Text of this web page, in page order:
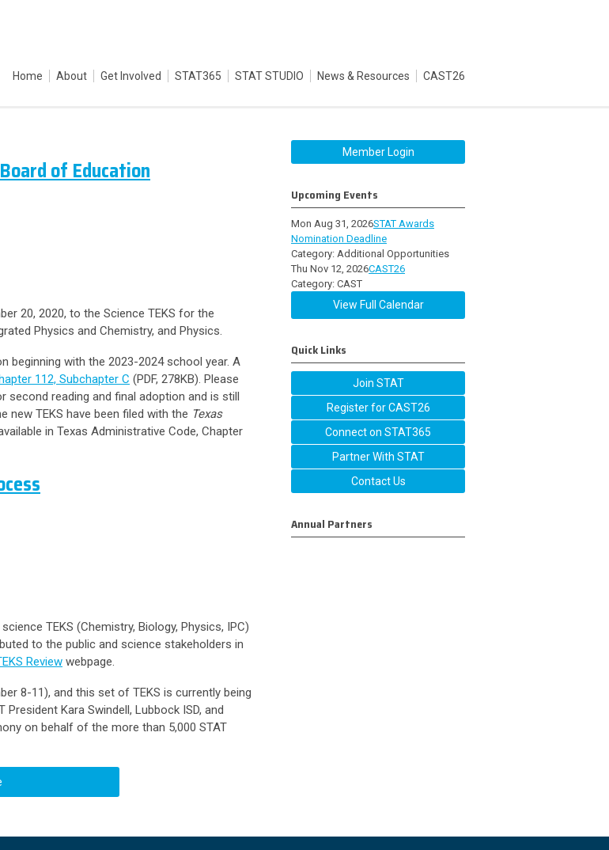
Home About Get Involved STAT365 STAT STUDIO News & Resources CAST26
of Education
20, 2020, to the Science TEKS for the
Physics and Chemistry, and Physics.
beginning with the 2023-2024 school year. A
112, Subchapter C (PDF, 278KB). Please
reading and final adoption and is still
new TEKS have been filed with the Texas
in Texas Administrative Code, Chapter
TEKS (Chemistry, Biology, Physics, IPC)
to the public and science stakeholders in
Review webpage.
8-11), and this set of TEKS is currently being
President Kara Swindell, Lubbock ISD, and
on behalf of the more than 5,000 STAT
Member Login
Upcoming Events
Mon Aug 31, 2026STAT Awards
Nomination Deadline
Category: Additional Opportunities
Thu Nov 12, 2026CAST26
Category: CAST
View Full Calendar
Quick Links
Join STAT
Register for CAST26
Connect on STAT365
Partner With STAT
Contact Us
Annual Partners